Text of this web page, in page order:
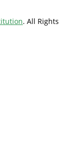
. All Rights